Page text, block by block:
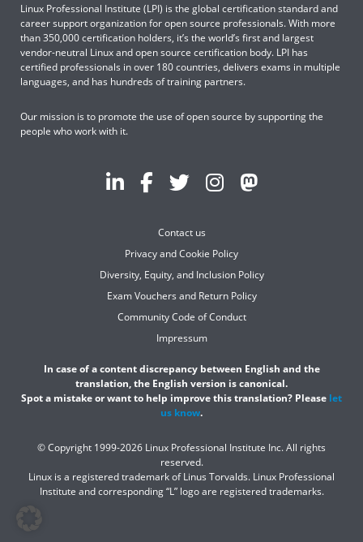
Linux Professional Institute (LPI) is the global certification standard and
career support organization for open source professionals. With more
than 350,000 certification holders, it’s the world’s first and largest
vendor-neutral Linux and open source certification body. LPI has
certified professionals in over 180 countries, delivers exams in multiple
languages, and has hundreds of training partners.
Our mission is to promote the use of open source by supporting the
people who work with it.
Contact us
Privacy and Cookie Policy
Diversity, Equity, and Inclusion Policy
Exam Vouchers and Return Policy
Community Code of Conduct
Impressum
In case of a content discrepancy between English and the
translation, the English version is canonical.
Spot a mistake or want to help improve this translation? Please let
us know.
© Copyright 1999-2026 Linux Professional Institute Inc. All rights
reserved.
Linux is a registered trademark of Linus Torvalds. Linux Professional
Institute and corresponding “L” logo are registered trademarks.